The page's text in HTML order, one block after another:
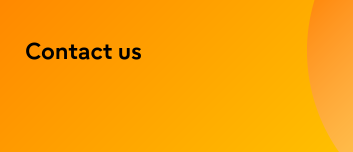
Contact us